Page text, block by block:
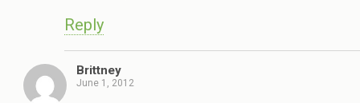
Reply
Brittney
June 1, 2012